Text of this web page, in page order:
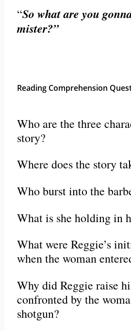
“So what are you
mister?”
Reading Comprehension
Who are the three
story?
Where does the story
Who burst into the
What is she holding in
What were Reggie’s
when the woman
Why did Reggie raise
confronted by the
shotgun?